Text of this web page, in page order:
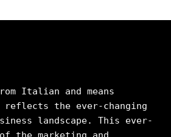
Italian and means
reflects the ever-changing
landscape. This ever-